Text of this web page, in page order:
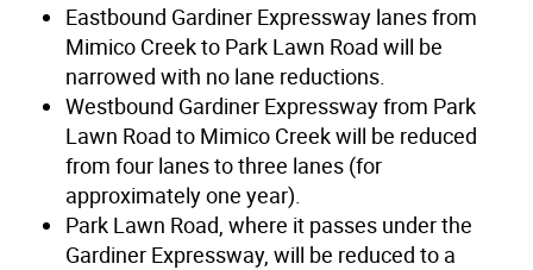
Eastbound Gardiner Expressway lanes from
Mimico Creek to Park Lawn Road will be
narrowed with no lane reductions.
Westbound Gardiner Expressway from Park
Lawn Road to Mimico Creek will be reduced
from four lanes to three lanes (for
approximately one year).
Park Lawn Road, where it passes under the
Gardiner Expressway, will be reduced to a